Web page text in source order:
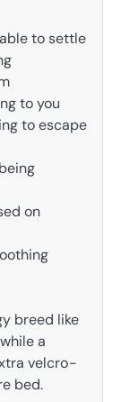
to settle
to you
to escape
on
breed like
a
velcro-
bed.